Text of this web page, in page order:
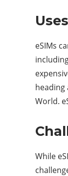
eSIMs
heading
World.
While